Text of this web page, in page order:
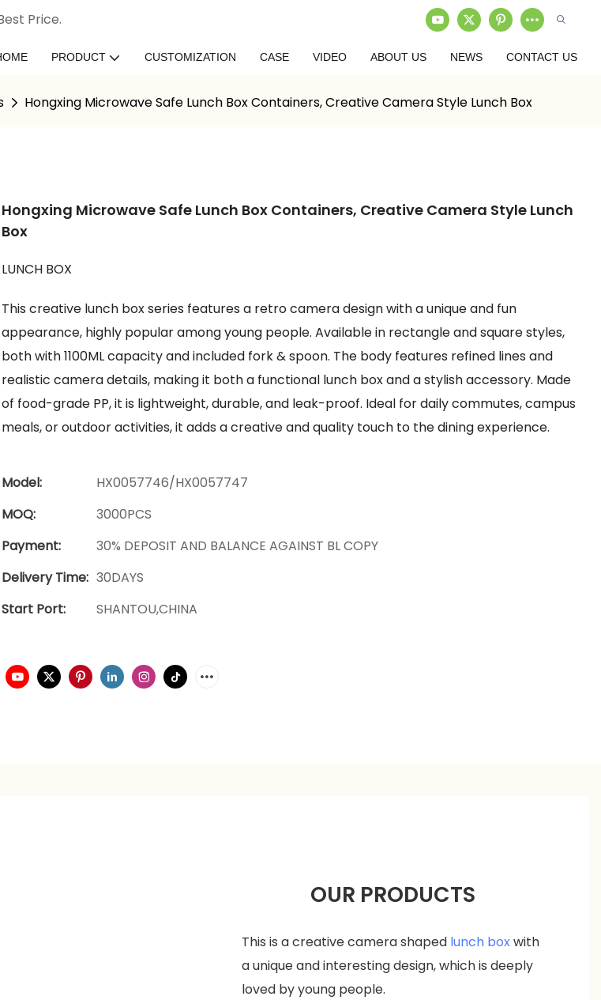
Price.
PRODUCT CUSTOMIZATION CASE VIDEO ABOUT US NEWS CONTACT US
Hongxing Microwave Safe Lunch Box Containers, Creative Camera Style Lunch Box
Hongxing Microwave Safe Lunch Box Containers, Creative Camera Style Lunch
Box
LUNCH BOX
This creative lunch box series features a retro camera design with a unique and fun
appearance, highly popular among young people. Available in rectangle and square styles,
both with 1100ML capacity and included fork & spoon. The body features refined lines and
realistic camera details, making it both a functional lunch box and a stylish accessory. Made
of food-grade PP, it is lightweight, durable, and leak-proof. Ideal for daily commutes, campus
meals, or outdoor activities, it adds a creative and quality touch to the dining experience.
Model:
HX0057746/HX0057747
MOQ:
3000PCS
Payment:
30% DEPOSIT AND BALANCE AGAINST BL COPY
Delivery Time: 30DAYS
Start Port:
SHANTOU,CHINA
OUR PRODUCTS
This is a creative camera shaped lunch boxwith
a unique and interesting design, which is deeply
loved by young people.